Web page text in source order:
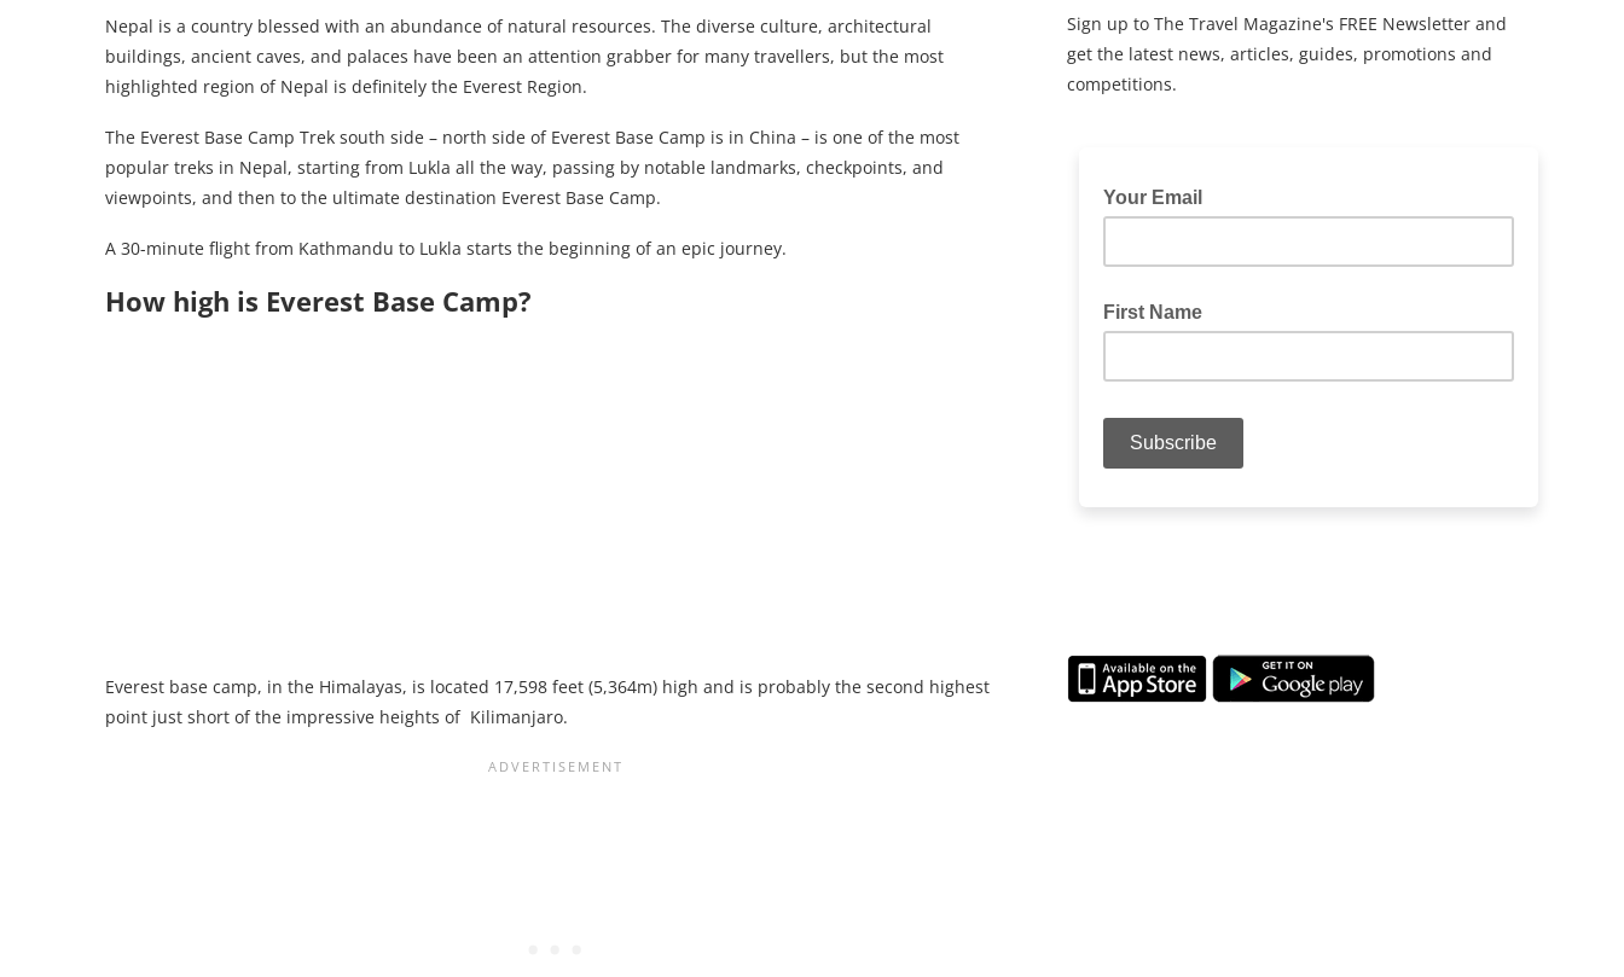
Nepal is a country blessed with an abundance of natural resources. The diverse culture, architectural
buildings, ancient caves, and palaces have been an attention grabber for many travellers, but the most
highlighted region of Nepal is definitely the Everest Region.
The Everest Base Camp Trek south side – north side of Everest Base Camp is in China – is one of the most
popular treks in Nepal, starting from Lukla all the way, passing by notable landmarks, checkpoints, and
viewpoints, and then to the ultimate destination Everest Base Camp.
A 30-minute flight from Kathmandu to Lukla starts the beginning of an epic journey.
How high is Everest Base Camp?
Everest base camp, in the Himalayas, is located 17,598 feet (5,364m) high and is probably the second highest
point just short of the impressive heights of Kilimanjaro.
Sign up to The Travel Magazine's FREE Newsletter and
get the latest news, articles, guides, promotions and
competitions.